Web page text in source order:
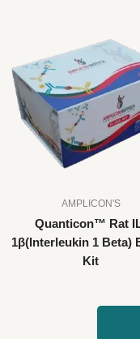
AMPLICON'S
Quanticon™ Rat
1β(Interleukin 1 Beta)
Kit